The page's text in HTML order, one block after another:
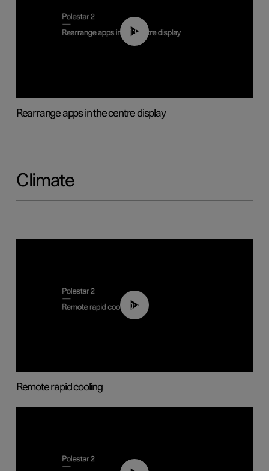
01:05
Rearrange apps in the centre display
Climate
00:43
Remote rapid cooling